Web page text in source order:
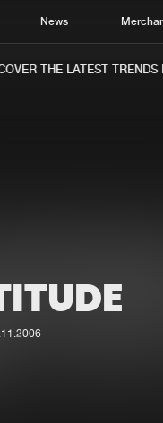
News
THE LATEST TRENDS